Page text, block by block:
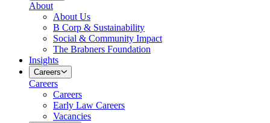
About
About Us
B Corp & Sustainability
Social & Community Impact
The Brabners Foundation
Insights
Careers
Careers
Careers
Early Law Careers
Vacancies